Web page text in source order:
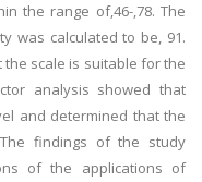
the range of,46-,78. The
was calculated to be, 91.
scale is suitable for the
analysis showed that
and determined that the
findings of the study
of the applications of